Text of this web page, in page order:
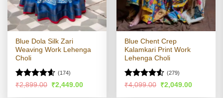
Blue Dola Silk Zari
Weaving Work Lehenga
Choli
Rated4.55
(174)
₹2,899.00 Original
price
₹2,449.00Current
Blue Chent Crep
Kalamkari Print Work
Lehenga Choli
Rated
(279)
₹4,099.00 Original
price
₹2,049.00Current